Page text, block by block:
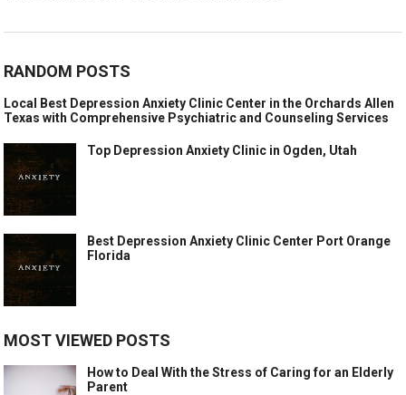
RANDOM POSTS
Local Best Depression Anxiety Clinic Center in the Orchards Allen
Texas with Comprehensive Psychiatric and Counseling Services
Top Depression Anxiety Clinic in Ogden, Utah
Best Depression Anxiety Clinic Center Port Orange
Florida
MOST VIEWED POSTS
How to Deal With the Stress of Caring for an Elderly
Parent